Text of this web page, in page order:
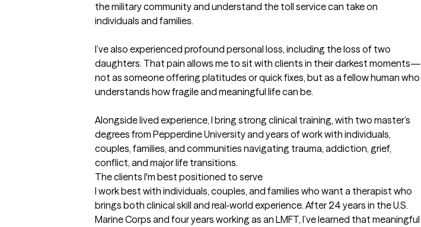
the military community and understand the toll service can take on
individuals and families.
I’ve also experienced profound personal loss, including the loss of two
daughters. That pain allows me to sit with clients in their darkest moments—
not as someone offering platitudes or quick fixes, but as a fellow human who
understands how fragile and meaningful life can be.
Alongside lived experience, I bring strong clinical training, with two master’s
degrees from Pepperdine University and years of work with individuals,
couples, families, and communities navigating trauma, addiction, grief,
conflict, and major life transitions.
The clients I'm best positioned to serve
I work best with individuals, couples, and families who want a therapist who
brings both clinical skill and real‑world experience. After 24 years in the U.S.
Marine Corps and four years working as an LMFT, I’ve learned that meaningful